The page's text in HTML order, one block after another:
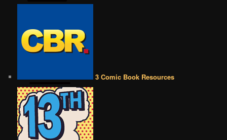
3 Comic Book Resources